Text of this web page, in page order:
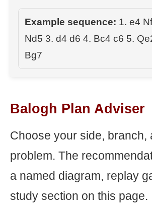
Example sequence: 1. e4
Nd5 3. d4 d6 4. Bc4 c6 5.
Bg7
Balogh Plan Adviser
Choose your side, branch,
problem. The
a named diagram, replay
study section on this page.